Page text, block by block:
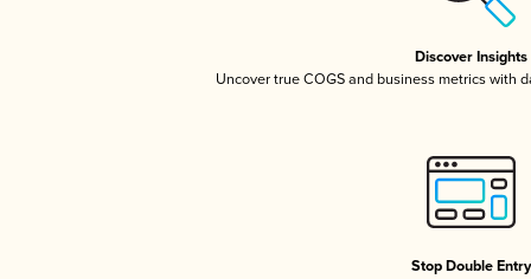
Discover Insights
Uncover true COGS and business metrics with
Stop Double Entry